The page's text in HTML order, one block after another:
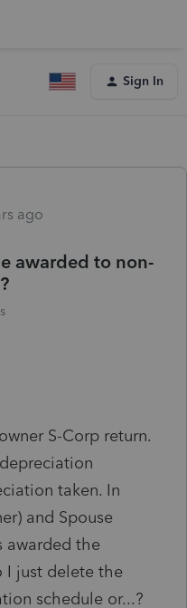
Sign In
ago
awarded to non-
S-Corp return.
taken. In
and Spouse
awarded the
I just delete the
schedule or...?